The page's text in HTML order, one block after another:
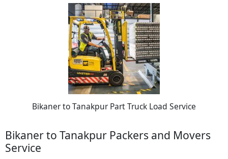
Bikaner to Tanakpur Part Truck Load Service
Bikaner to Tanakpur Packers and Movers
Service